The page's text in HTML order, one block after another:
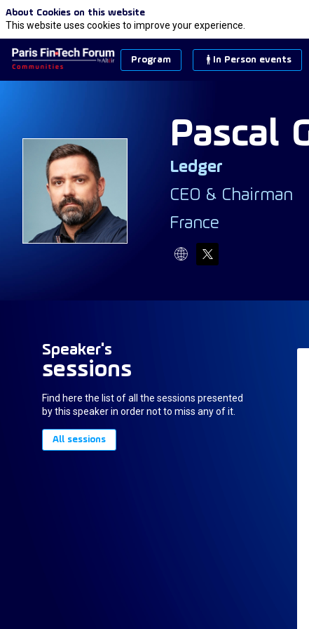
Program In Person events
PG
Pascal
Ledger
CEO & Chairman
France
Speaker's
sessions
Find here the list of all the sessions presented
by this speaker in order not to miss any of it.
All sessions
About Cookies on this website
This website uses cookies to improve your experience.